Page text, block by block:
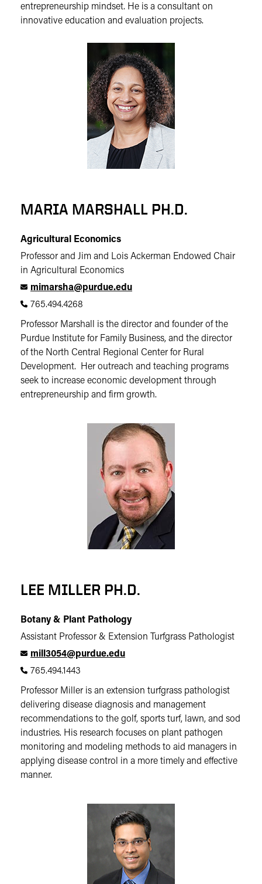
entrepreneurship mindset. He is a consultant on
innovative education and evaluation projects.
MARIA MARSHALL PH.D.
Agricultural Economics
Professor and Jim and Lois Ackerman Endowed Chair
in Agricultural Economics
mimarsha@purdue.edu
765.494.4268
Professor Marshall is the director and founder of the
Purdue Institute for Family Business, and the director
of the North Central Regional Center for Rural
Development. Her outreach and teaching programs
seek to increase economic development through
entrepreneurship and firm growth.
LEE MILLER PH.D.
Botany & Plant Pathology
Assistant Professor & Extension Turfgrass Pathologist
mill3054@purdue.edu
765.494.1443
Professor Miller is an extension turfgrass pathologist
delivering disease diagnosis and management
recommendations to the golf, sports turf, lawn, and sod
industries. His research focuses on plant pathogen
monitoring and modeling methods to aid managers in
applying disease control in a more timely and effective
manner.